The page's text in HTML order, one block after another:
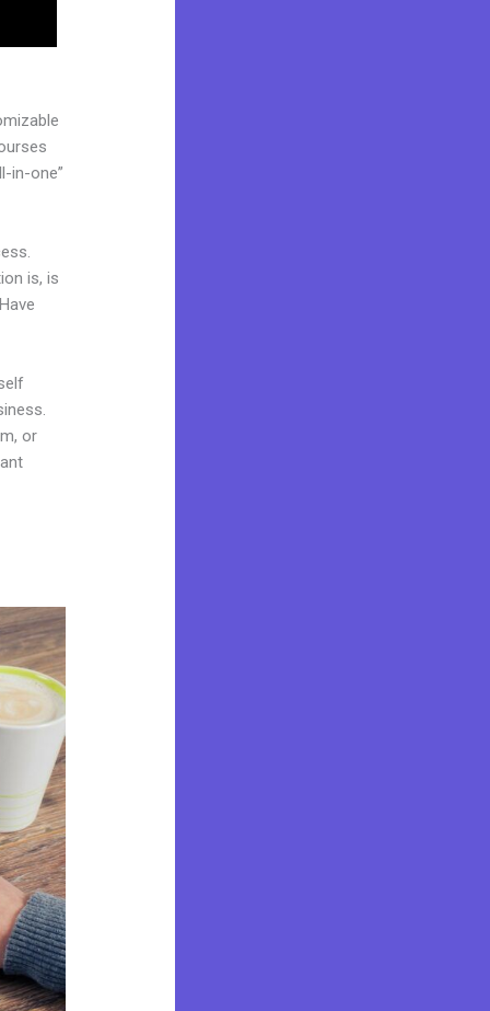
in-one”
is, is
or